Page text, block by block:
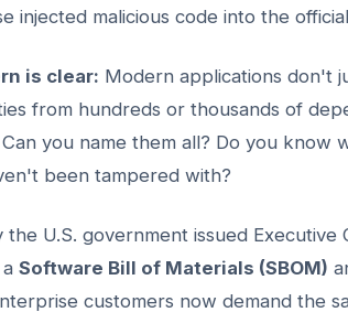
injected malicious code into the
is clear: Modern applications don't
from hundreds or thousands of
you name them all? Do you
been tampered with?
the U.S. government issued
Software Bill of Materials (SBOM)
customers now demand the